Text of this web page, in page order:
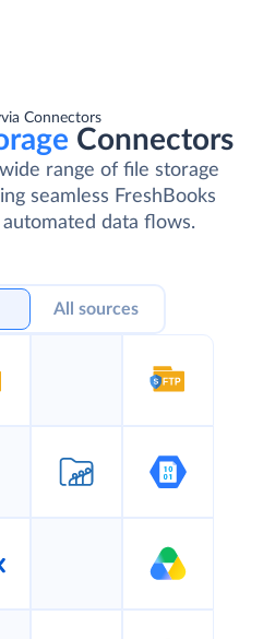
Connectors
Connectors
range of file storage
seamless FreshBooks
data flows.
All sources